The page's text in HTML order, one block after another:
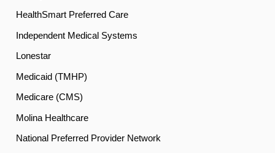
HealthSmart Preferred Care
Independent Medical Systems
Lonestar
Medicaid (TMHP)
Medicare (CMS)
Molina Healthcare
National Preferred Provider Network